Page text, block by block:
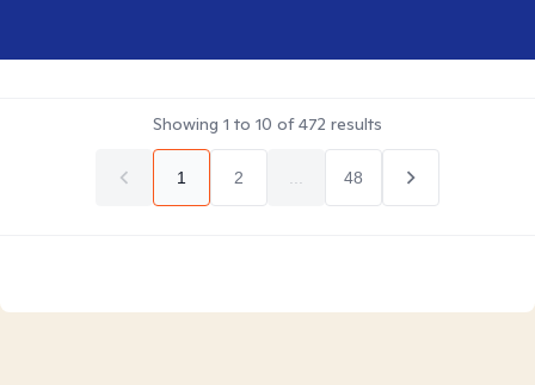
Showing 1 to 10 of472 results
1 2 48